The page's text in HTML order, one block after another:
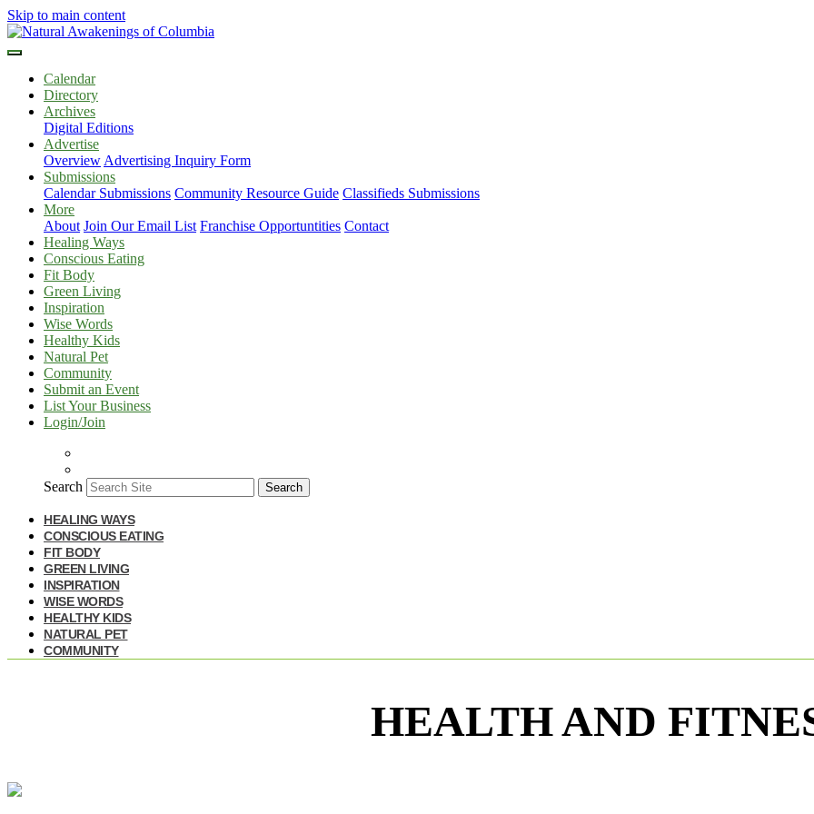
Skip to main content
Calendar
Directory
Archives
Digital Editions
Advertise
Overview Advertising Inquiry Form
Submissions
Calendar Submissions Community Resource Guide Classifieds Submissions
More
About Join Our Email List Franchise Opportuntities Contact
Healing Ways
Conscious Eating
Fit Body
Green Living
Inspiration
Wise Words
Healthy Kids
Natural Pet
Community
Submit an Event
List Your Business
Login/Join
Search Search
HEALING WAYS
CONSCIOUS EATING
FIT BODY
GREEN LIVING
INSPIRATION
WISE WORDS
HEALTHY KIDS
NATURAL PET
COMMUNITY
HEALTH AND